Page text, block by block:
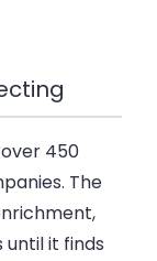
450
. The
it finds